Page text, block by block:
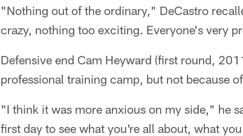
"Nothing out of the ordinary," DeCastro
crazy, nothing too exciting. Everyone's very
Defensive end Cam Heyward (first round,
professional training camp, but not because
"I think it was more anxious on my side," he
first day to see what you're all about, what